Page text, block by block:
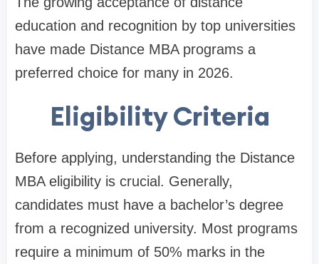
education and recognition by top universities
have made Distance MBA programs a
preferred choice for many in 2026.
Eligibility Criteria
Before applying, understanding the Distance
MBA eligibility is crucial. Generally,
candidates must have a bachelor’s degree
from a recognized university. Most programs
require a minimum of 50% marks in the